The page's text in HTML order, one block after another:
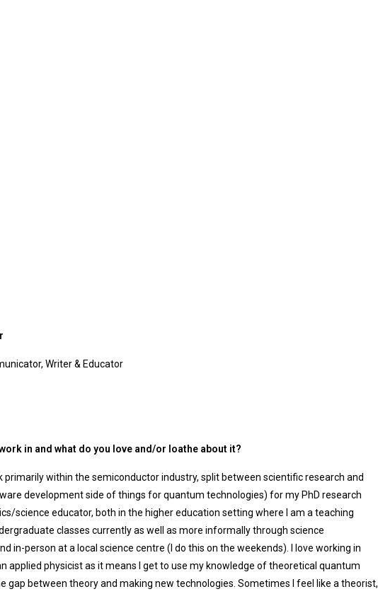
Writer & Educator
in and what do you love and/or loathe about it?
primarily within the semiconductor industry, split between scientific research and
development side of things for quantum technologies) for my PhD research
science educator, both in the higher education setting where I am a teaching
classes currently as well as more informally through science
in-person at a local science centre (I do this on the weekends). I love working in
applied physicist as it means I get to use my knowledge of theoretical quantum
gap between theory and making new technologies. Sometimes I feel like a theorist,